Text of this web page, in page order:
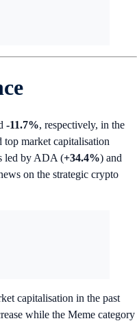
-11.7%, respectively, in the
top market capitalisation
led by ADA (+34.4%) and
on the strategic crypto
capitalisation in the past
while the Meme category